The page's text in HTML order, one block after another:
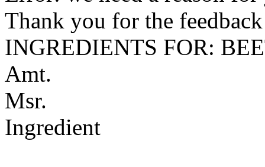
Thank you for the
INGREDIENTS FOR:
Amt.
Msr.
Ingredient